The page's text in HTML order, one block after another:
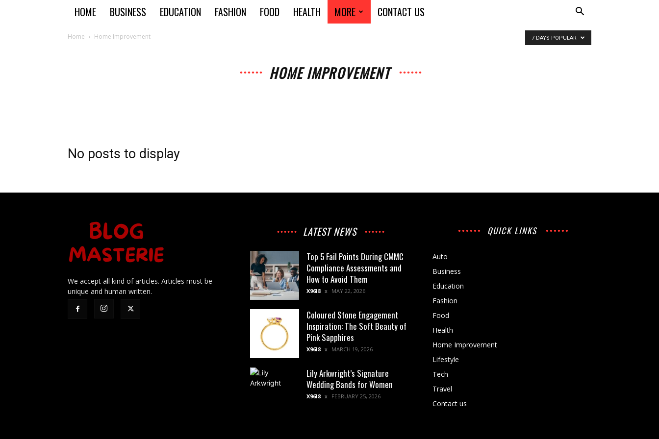
HOME BUSINESS EDUCATION FASHION FOOD HEALTH MORE CONTACT US
Home Home Improvement
HOME IMPROVEMENT
7 DAYS POPULAR
No posts to display
We accept all kind of articles. Articles must be
unique and human written.
LATEST NEWS
Top 5 Fail Points During CMMC
Compliance Assessments and
How to Avoid Them
X96I8 MAY 22, 2026
Coloured Stone Engagement
Inspiration: The Soft Beauty of
Pink Sapphires
X96I8 MARCH 19, 2026
Lily Arkwright’s Signature
Wedding Bands for Women
X96I8 FEBRUARY 25, 2026
QUICK LINKS
Auto
Business
Education
Fashion
Food
Health
Home Improvement
Lifestyle
Tech
Travel
Contact us